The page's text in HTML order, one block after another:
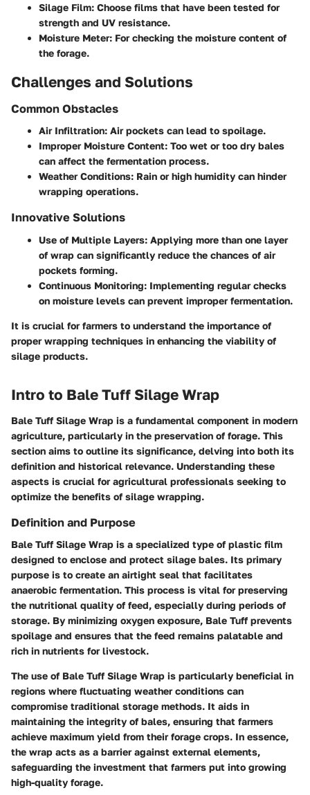
Silage Film: Choose films that have been tested for
strength and UV resistance.
Moisture Meter: For checking the moisture content of
the forage.
Challenges and Solutions
Common Obstacles
Air Infiltration: Air pockets can lead to spoilage.
Improper Moisture Content: Too wet or too dry bales
can affect the fermentation process.
Weather Conditions: Rain or high humidity can hinder
wrapping operations.
Innovative Solutions
Use of Multiple Layers: Applying more than one layer
of wrap can significantly reduce the chances of air
pockets forming.
Continuous Monitoring: Implementing regular checks
on moisture levels can prevent improper fermentation.
It is crucial for farmers to understand the importance of
proper wrapping techniques in enhancing the viability of
silage products.
Intro to Bale Tuff Silage Wrap
Bale Tuff Silage Wrap is a fundamental component in modern
agriculture, particularly in the preservation of forage. This
section aims to outline its significance, delving into both its
definition and historical relevance. Understanding these
aspects is crucial for agricultural professionals seeking to
optimize the benefits of silage wrapping.
Definition and Purpose
Bale Tuff Silage Wrap is a specialized type of plastic film
designed to enclose and protect silage bales. Its primary
purpose is to create an airtight seal that facilitates
anaerobic fermentation. This process is vital for preserving
the nutritional quality of feed, especially during periods of
storage. By minimizing oxygen exposure, Bale Tuff prevents
spoilage and ensures that the feed remains palatable and
rich in nutrients for livestock.
The use of Bale Tuff Silage Wrap is particularly beneficial in
regions where fluctuating weather conditions can
compromise traditional storage methods. It aids in
maintaining the integrity of bales, ensuring that farmers
achieve maximum yield from their forage crops. In essence,
the wrap acts as a barrier against external elements,
safeguarding the investment that farmers put into growing
high-quality forage.